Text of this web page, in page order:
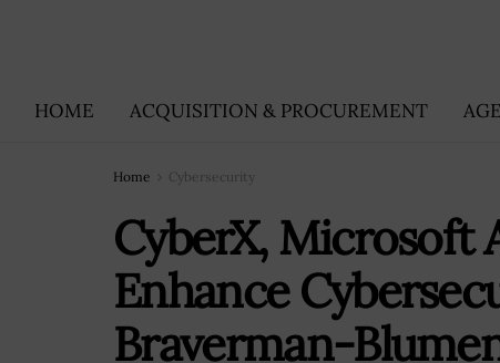
HOME ACQUISITION & PROCUREMENT
Home Cybersecurity
CyberX, Microsoft
Enhance
Braverman-